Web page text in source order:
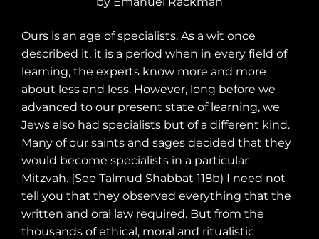
Ours is an age of specialists. As a wit once
described it, it is a period when in every field of
learning, the experts know more and more
about less and less. However, long before we
advanced to our present state of learning, we
Jews also had specialists but of a different kind.
Many of our saints and sages decided that they
would become specialists in a particular
Mitzvah. {See Talmud Shabbat 118b) I need not
tell you that they observed everything that the
written and oral law required. But from the
thousands of ethical, moral and ritualistic